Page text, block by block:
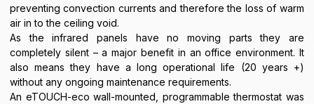
preventing convection currents and therefore the loss of warm
air in to the ceiling void.
As the infrared panels have no moving parts they are
completely silent – a major benefit in an office environment. It
also means they have a long operational life (20 years +)
without any ongoing maintenance requirements.
An eTOUCH-eco wall-mounted, programmable thermostat was